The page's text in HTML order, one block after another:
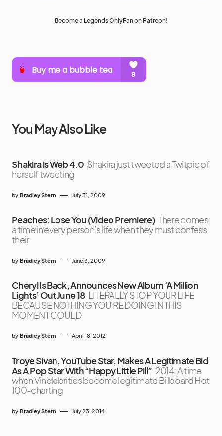
Become a Legends OnlyFan on Patreon!
You May Also Like
Shakira is Web 4.0 Shakira just tweeted a Twitpic of
herself tweeting
by Bradley Stern July 31, 2009
Peaches: Lose You (Video Premiere) There comes
a time in every person’s life when they must confess
their
by Bradley Stern June 3, 2009
Cheryl Is Back, Announces New Album ‘A Million
Lights’ Out June 18 LITERALLY STOP YOUR LIFE
BECAUSE NOTHING YOU’RE DOING IN THIS
MOMENT COULD
by Bradley Stern April 18, 2012
Troye Sivan, YouTube Star, Makes A Legitimate Bid
As A Pop Star With “Happy Little Pill” 2014: A time
when Vinelebrities become legitimate Billboard Hot
100-charting
by Bradley Stern July 23, 2014